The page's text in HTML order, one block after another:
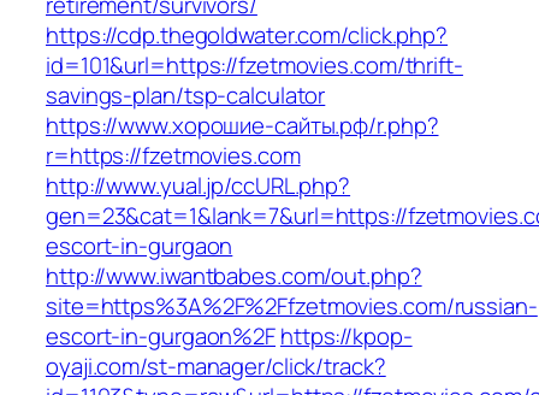
https://cdp.thegoldwater.com/click.php?
id=101&url=https://fzetmovies.com/thrift-
savings-plan/tsp-calculator
https://www.хорошие-сайты.рф/r.php?
r=https://fzetmovies.com
http://www.yual.jp/ccURL.php?
gen=23&cat=1&lank=7&url=https://
escort-in-gurgaon
http://www.iwantbabes.com/out.php?
site=https%3A%2F%2Ffzetmovies.com/russian-
escort-in-gurgaon%2Fhttps://kpop-
oyaji.com/st-manager/click/track?